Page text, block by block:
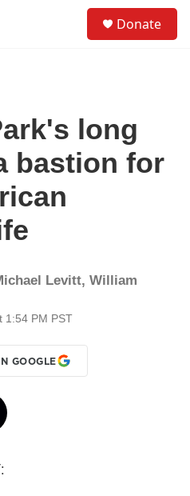
Donate
long
bastion for
Levitt, William
1:54 PM PST
GOOGLE